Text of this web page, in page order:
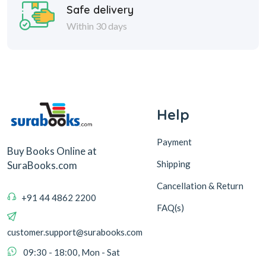
Safe delivery
Within 30 days
Buy Books Online at
SuraBooks.com
+91 44 4862 2200
customer.support@surabooks.com
09:30 - 18:00, Mon - Sat
Help
Payment
Shipping
Cancellation & Return
FAQ(s)